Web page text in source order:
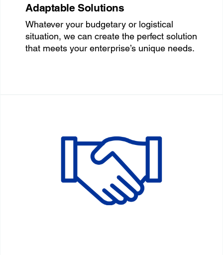
Adaptable Solutions
Whatever your budgetary or logistical
situation, we can create the perfect solution
that meets your enterprise’s unique needs.